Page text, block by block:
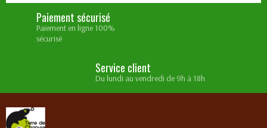
Paiement sécurisé
Paiement en ligne 100%
sécurisé
Service client
Du lundi au vendredi de 9h à 18h